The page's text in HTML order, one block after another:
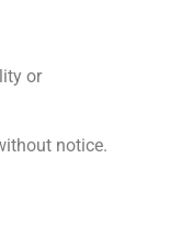
or
notice.